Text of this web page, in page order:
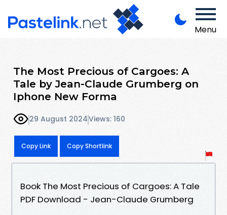
Menu
The Most Precious of Cargoes: A
Tale by Jean-Claude Grumberg on
Iphone New Forma
29 August 2024Views: 160
Copy Link Copy Shortlink
Book The Most Precious of Cargoes: A Tale
PDF Download - Jean-Claude Grumberg